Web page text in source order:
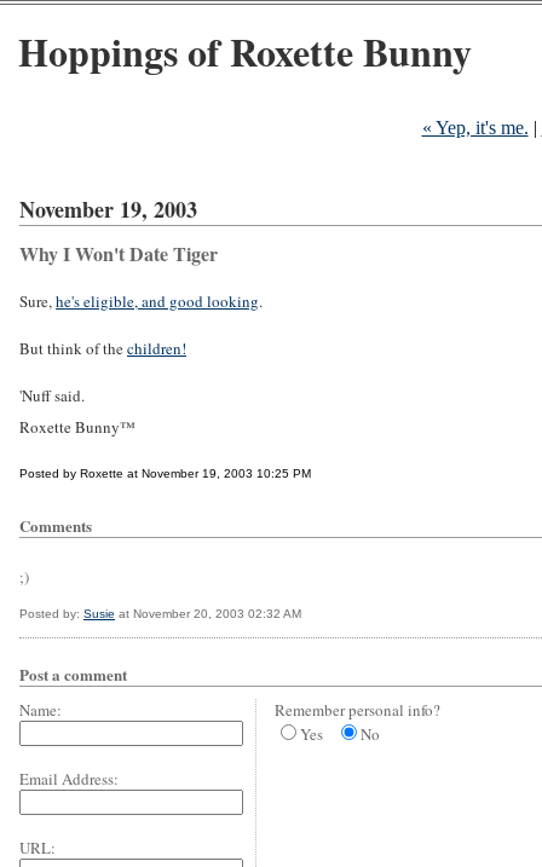
Hoppings of Roxette Bunny
« Yep, it's me. |
November 19, 2003
Why I Won't Date Tiger
Sure,he's eligible, and good looking.
But think of thechildren!
'Nuff said.
Roxette Bunny™
Posted by Roxette at November 19, 2003 10:25 PM
Comments
;)
Posted by: Susie at November 20, 2003 02:32 AM
Post a comment
Name:
Email Address:
URL:
Remember personal info?
Yes
No